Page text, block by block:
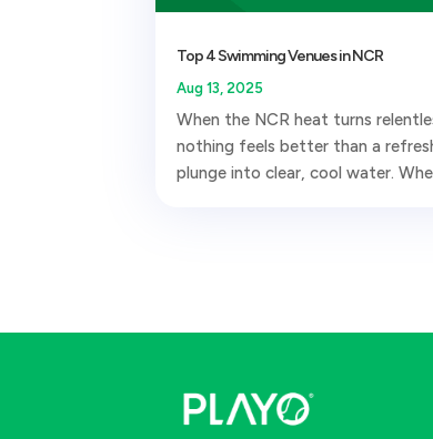
Top 4 Swimming Venues in NCR
Aug 13, 2025
When the NCR heat turns
nothing feels better than a
plunge into clear, cool water.